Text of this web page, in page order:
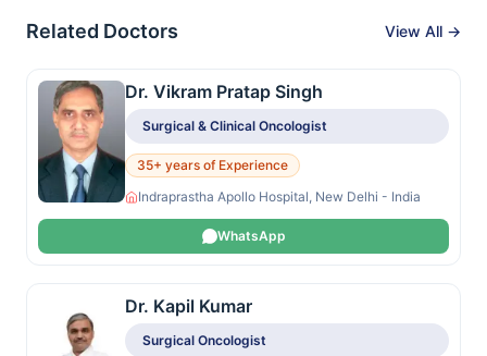
Related Doctors View All →
Dr. Vikram Pratap Singh
Surgical & Clinical Oncologist
35+ years of Experience
Indraprastha Apollo Hospital, New Delhi - India
WhatsApp
Dr. Kapil Kumar
Surgical Oncologist